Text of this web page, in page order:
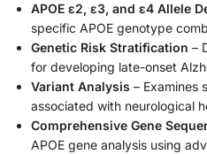
APOE ε2, ε3, and ε4 Allele
specific APOE genotype
Genetic Risk Stratification –
for developing late-onset
Variant Analysis – Examines
associated with neurological
Comprehensive Gene
APOE gene analysis using